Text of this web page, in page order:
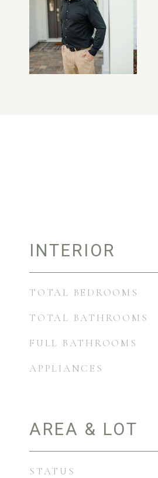
INTERIOR
TOTAL BEDROOMS
TOTAL BATHROOMS
FULL BATHROOMS
APPLIANCES
AREA & LOT
STATUS